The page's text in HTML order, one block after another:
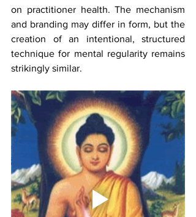
on practitioner health. The mechanism
and branding may differ in form, but the
creation of an intentional, structured
technique for mental regularity remains
strikingly similar.